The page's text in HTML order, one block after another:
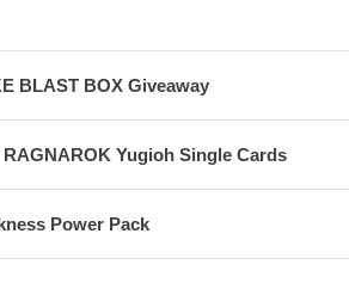
BLAST BOX Giveaway
RAGNAROK Yugioh Single Cards
Power Pack